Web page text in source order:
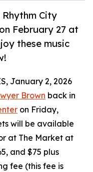
City
February 27 at
these music
January 2, 2026
Brown back in
on Friday,
will be available
at The Market at
and $75 plus
fee (this fee is